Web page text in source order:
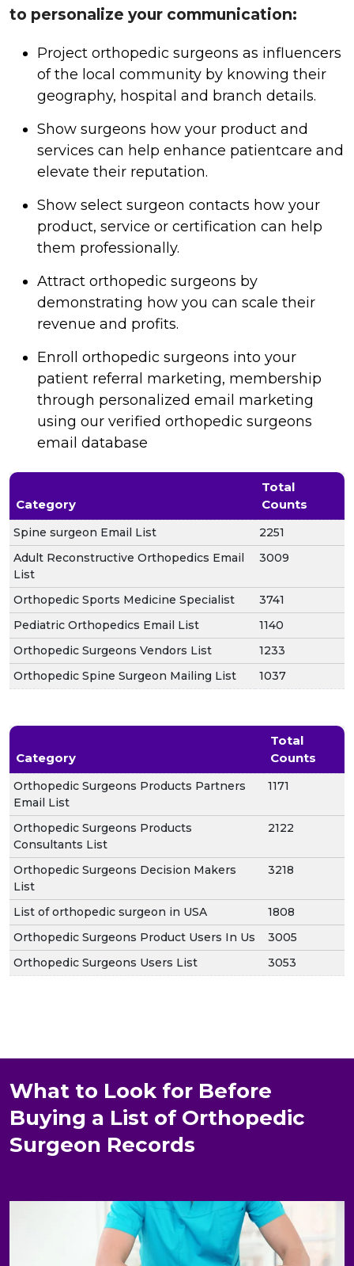
to personalize your communication:
Project orthopedic surgeons as influencers
of the local community by knowing their
geography, hospital and branch details.
Show surgeons how your product and
services can help enhance patientcare and
elevate their reputation.
Show select surgeon contacts how your
product, service or certification can help
them professionally.
Attract orthopedic surgeons by
demonstrating how you can scale their
revenue and profits.
Enroll orthopedic surgeons into your
patient referral marketing, membership
through personalized email marketing
using our verified orthopedic surgeons
email database
Category
Total
Counts
Spine surgeon Email List
2251
Adult Reconstructive Orthopedics Email
List
3009
Orthopedic Sports Medicine Specialist
3741
Pediatric Orthopedics Email List
1140
Orthopedic Surgeons Vendors List
1233
Orthopedic Spine Surgeon Mailing List
1037
Category
Total
Counts
Orthopedic Surgeons Products Partners
Email List
1171
Orthopedic Surgeons Products
Consultants List
2122
Orthopedic Surgeons Decision Makers
List
3218
List of orthopedic surgeon in USA
1808
Orthopedic Surgeons Product Users In Us
3005
Orthopedic Surgeons Users List
3053
What to Look for Before
Buying a List of Orthopedic
Surgeon Records